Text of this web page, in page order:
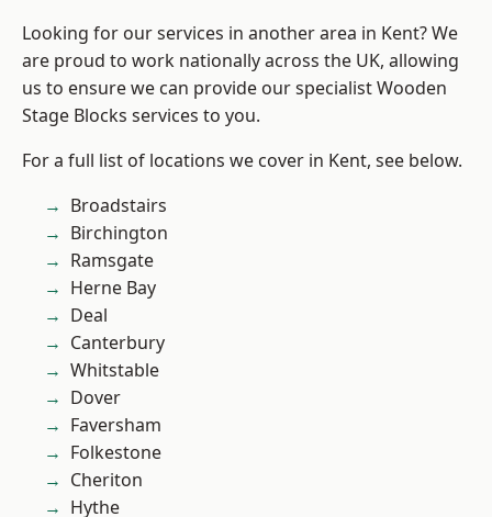
Looking for our services in another area in Kent? We
are proud to work nationally across the UK, allowing
us to ensure we can provide our specialist Wooden
Stage Blocks services to you.
For a full list of locations we cover in Kent, see below.
Broadstairs
Birchington
Ramsgate
Herne Bay
Deal
Canterbury
Whitstable
Dover
Faversham
Folkestone
Cheriton
Hythe